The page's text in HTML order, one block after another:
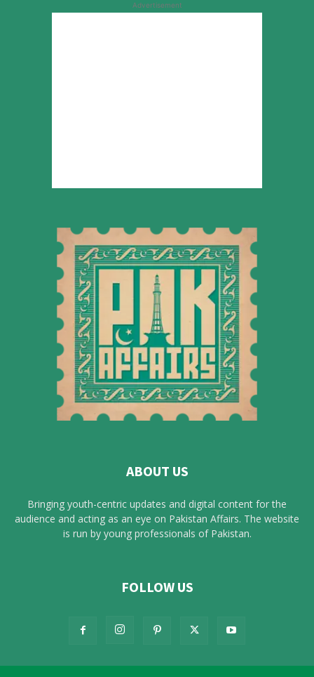
Advertisement
ABOUT US
Bringing youth-centric updates and digital content for the
audience and acting as an eye on Pakistan Affairs. The website
is run by young professionals of Pakistan.
FOLLOW US